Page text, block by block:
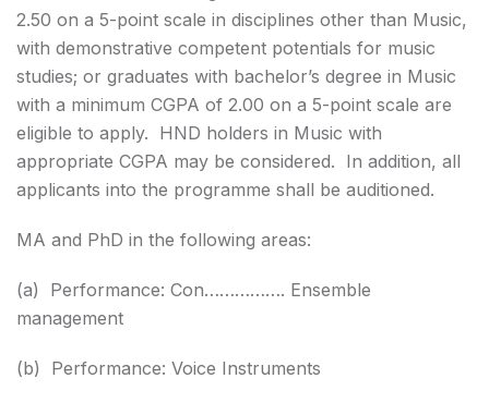
2.50 on a 5-point scale in disciplines other than Music,
with demonstrative competent potentials for music
studies; or graduates with bachelor’s degree in Music
with a minimum CGPA of 2.00 on a 5-point scale are
eligible to apply. HND holders in Music with
appropriate CGPA may be considered. In addition, all
applicants into the programme shall be auditioned.
MA and PhD in the following areas:
(a) Performance: Con……………. Ensemble
management
(b) Performance: Voice Instruments